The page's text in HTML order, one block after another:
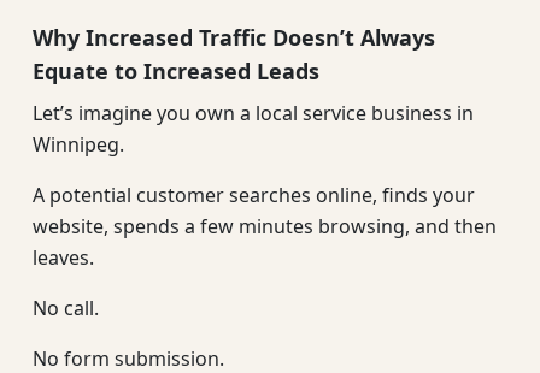
Why Increased Traffic Doesn’t Always
Equate to Increased Leads
Let’s imagine you own a local service business in
Winnipeg.
A potential customer searches online, finds your
website, spends a few minutes browsing, and then
leaves.
No call.
No form submission.